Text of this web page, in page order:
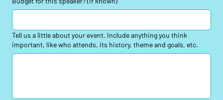
Tell us a little about your event. Include anything you think
important, like who attends, its history, theme and goals, etc.